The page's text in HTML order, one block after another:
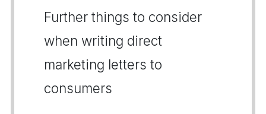
Further things to consider
when writing direct
marketing letters to
consumers